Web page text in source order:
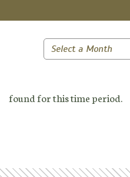
Select a Month
found for this time period.